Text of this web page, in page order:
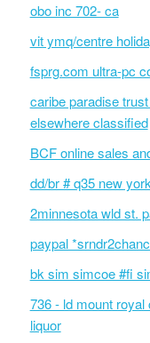
obo inc 702- ca
vit ymq/centre
fsprg.com ultra-pc
caribe paradise
elsewhere classified
BCF online sales
dd/br # q35 new
2minnesota wld st.
paypal
bk sim simcoe #fi
736 - ld mount
liquor